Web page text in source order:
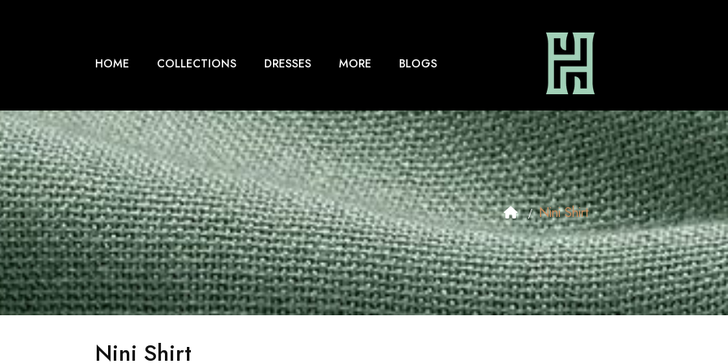
HOME COLLECTIONS DRESSES MORE BLOGS
Nini Shirt
Nini Shirt